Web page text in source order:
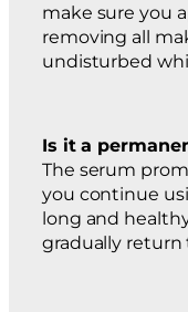
make sure you
removing all
undisturbed
Is it a
The serum
you continue
long and
gradually return